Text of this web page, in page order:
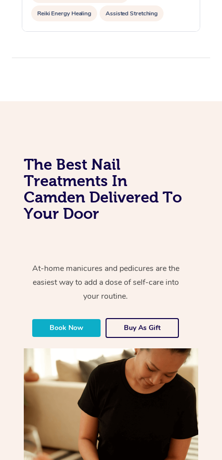
Reiki Energy Healing Assisted Stretching
The Best Nail
Treatments In
Camden Delivered To
Your Door
At-home manicures and pedicures are the
easiest way to add a dose of self-care into
your routine.
Book Now Buy As Gift